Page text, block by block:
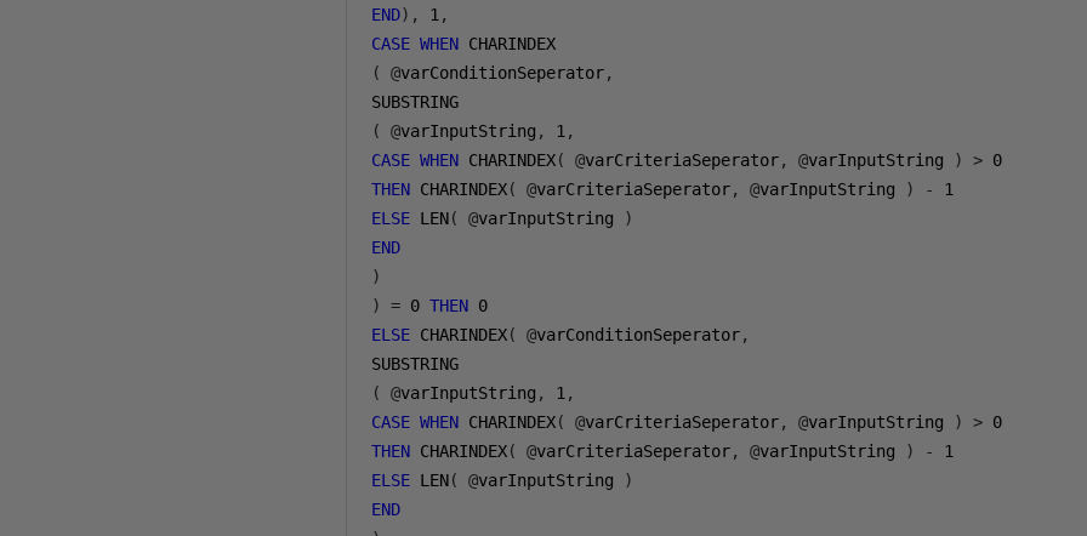
END), 1 ,
CASE WHEN
(
@varConditionSeperator,
(
@varInputString , 1 ,
CASE WHEN CHARINDEX( @varCriteriaSeperator, @varInputString ) > 0
THEN CHARINDEX( @varCriteriaSeperator, @varInputString ) -
1
ELSE LEN( @varInputString
)
END
)
)
= 0 THEN 0
ELSE CHARINDEX( @varConditionSeperator,
(
@varInputString , 1 ,
CASE WHEN CHARINDEX( @varCriteriaSeperator, @varInputString ) > 0
THEN CHARINDEX( @varCriteriaSeperator, @varInputString ) -
1
ELSE LEN( @varInputString
)
END